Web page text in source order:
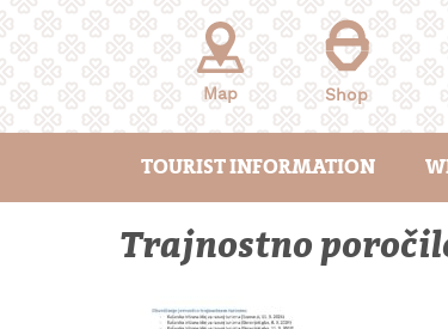
Map
Shop
TOURIST INFORMATION
Trajnostno